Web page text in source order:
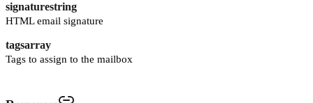
signaturestring
HTML email signature
tagsarray
Tags to assign to the mailbox